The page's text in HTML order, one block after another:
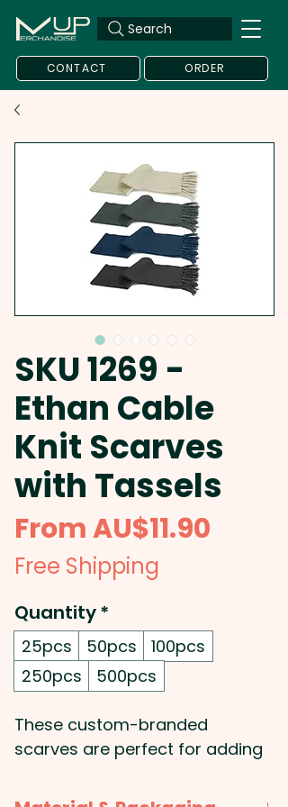
Search
CONTACT ORDER
SKU 1269 -
Ethan Cable
Knit Scarves
with Tassels
FromAU$11.90
Free Shipping
Quantity*
25pcs 50pcs
100pcs
250pcs
500pcs
These custom-branded
scarves are perfect for adding
any look! Crafted from soft and